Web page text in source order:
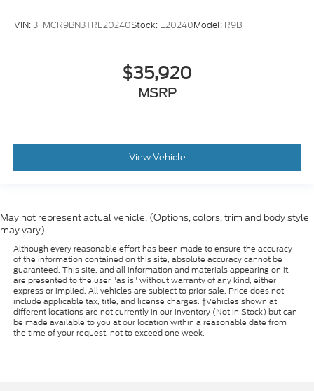
VIN:3FMCR9BN3TRE20240Stock: E20240Model: R9B
$35,920
MSRP
View Vehicle
May not represent actual vehicle. (Options, colors, trim and body style
may vary)
Although every reasonable effort has been made to ensure the accuracy
of the information contained on this site, absolute accuracy cannot be
guaranteed. This site, and all information and materials appearing on it,
are presented to the user "as is" without warranty of any kind, either
express or implied. All vehicles are subject to prior sale. Price does not
include applicable tax, title, and license charges. ‡Vehicles shown at
different locations are not currently in our inventory (Not in Stock) but can
be made available to you at our location within a reasonable date from
the time of your request, not to exceed one week.